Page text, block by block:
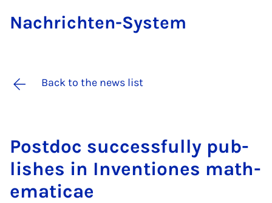
Na­chricht­en-Sys­tem
Back to the news list
Postdoc suc­cess­fully pub­
lishes in In­ven­tiones math­
em­at­icae